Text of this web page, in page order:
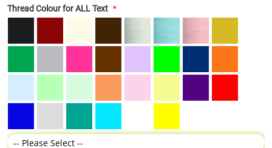
Thread Colour for ALL Text